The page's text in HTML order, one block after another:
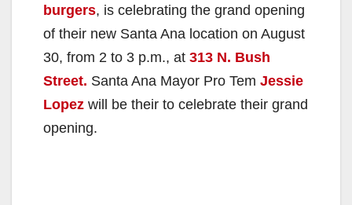
burgers, is celebrating the grand opening
of their new Santa Ana location on August
30, from 2 to 3 p.m., at 313 N. Bush
Street. Santa Ana Mayor Pro Tem Jessie
Lopez will be their to celebrate their grand
opening.